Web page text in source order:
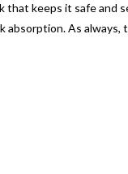
that keeps it safe and
absorption. As